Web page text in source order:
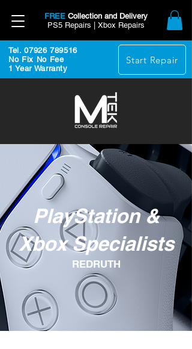
FREE Collection and Delivery
PS5 Repairs | Xbox Repairs
Tel. 07926 789516
No Fix No Fee
1 Year Warranty
Start Repair
PlayStation &
Xbox Specialists
REDRUTH